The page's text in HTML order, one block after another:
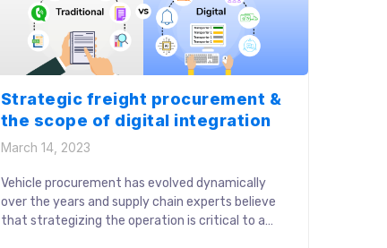
Strategic freight procurement &
the scope of digital integration
March 14, 2023
Vehicle procurement has evolved dynamically
over the years and supply chain experts believe
that strategizing the operation is critical to a